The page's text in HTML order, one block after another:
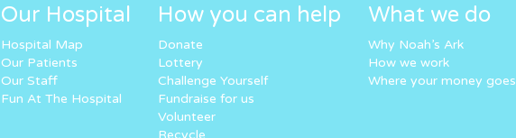
Our Hospital
Hospital Map
Our Patients
Our Staff
Fun At The Hospital
How you can help
Donate
Lottery
Challenge Yourself
Fundraise for us
Volunteer
Recycle
What we do
Why Noah’s Ark
How we work
Where your money goes